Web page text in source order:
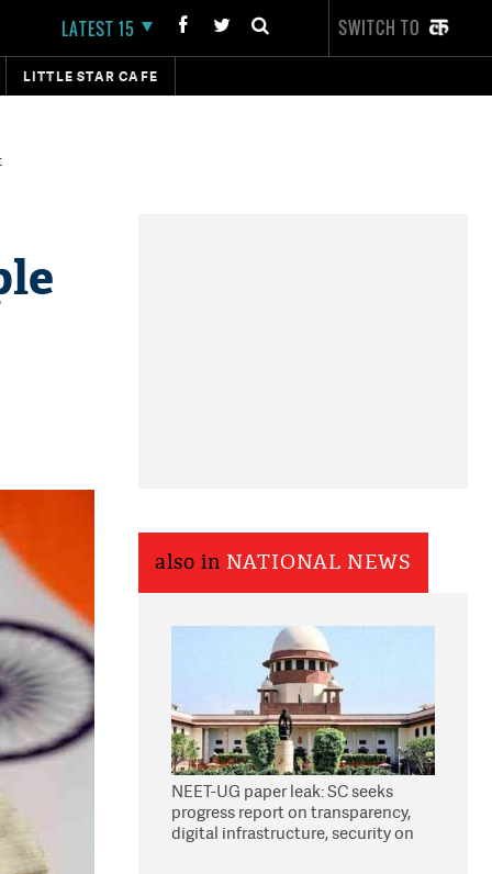
LATEST 15 SWITCH TO
LITTLE STAR CAFE
also in NATIONAL NEWS
NEET-UG paper leak: SC seeks
progress report on transparency,
digital infrastructure, security on